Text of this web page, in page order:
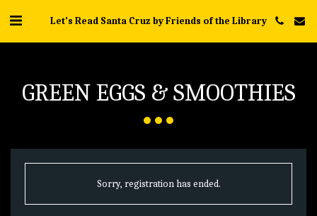
Let's Read Santa Cruz by Friends of the Library
GREEN EGGS & SMOOTHIES
Sorry, registration has ended.